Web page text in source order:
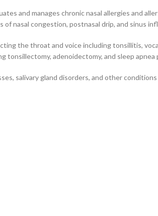
and manages chronic nasal allergies and
nasal congestion, postnasal drip, and sinus
the throat and voice including tonsillitis,
tonsillectomy, adenoidectomy, and sleep apnea
salivary gland disorders, and other